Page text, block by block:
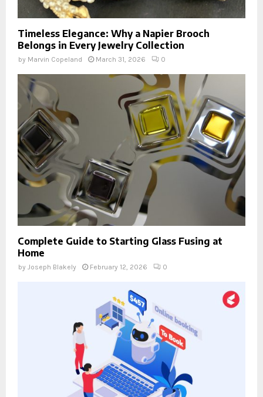
Timeless Elegance: Why a Napier Brooch
Belongs in Every Jewelry Collection
by Marvin Copeland March 31, 2026 0
Complete Guide to Starting Glass Fusing at
Home
by Joseph Blakely February 12, 2026 0